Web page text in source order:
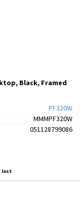
Black, Framed
PF320W
MMMPF320W
051128799086
last